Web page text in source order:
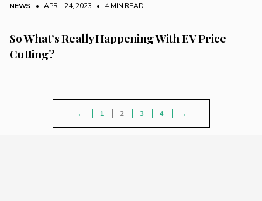
NEWS • APRIL 24, 2023 • 4 MIN READ
So What’s Really Happening With EV Price
Cutting?
← 1 2 3 4 →